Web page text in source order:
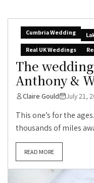
Cumbria Wedding
Real UK Weddings
The
Anthony &
Claire Gould July 21,
This one’s for the
thousands of miles
READ MORE